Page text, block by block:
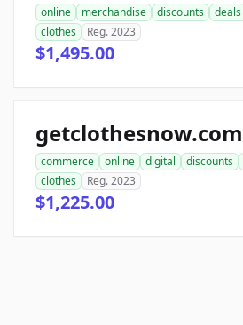
online merchandise discounts deals
clothes
Reg. 2023
$1,495.00
getclothesnow.com
commerce online digital discounts
clothes
Reg. 2023
$1,225.00